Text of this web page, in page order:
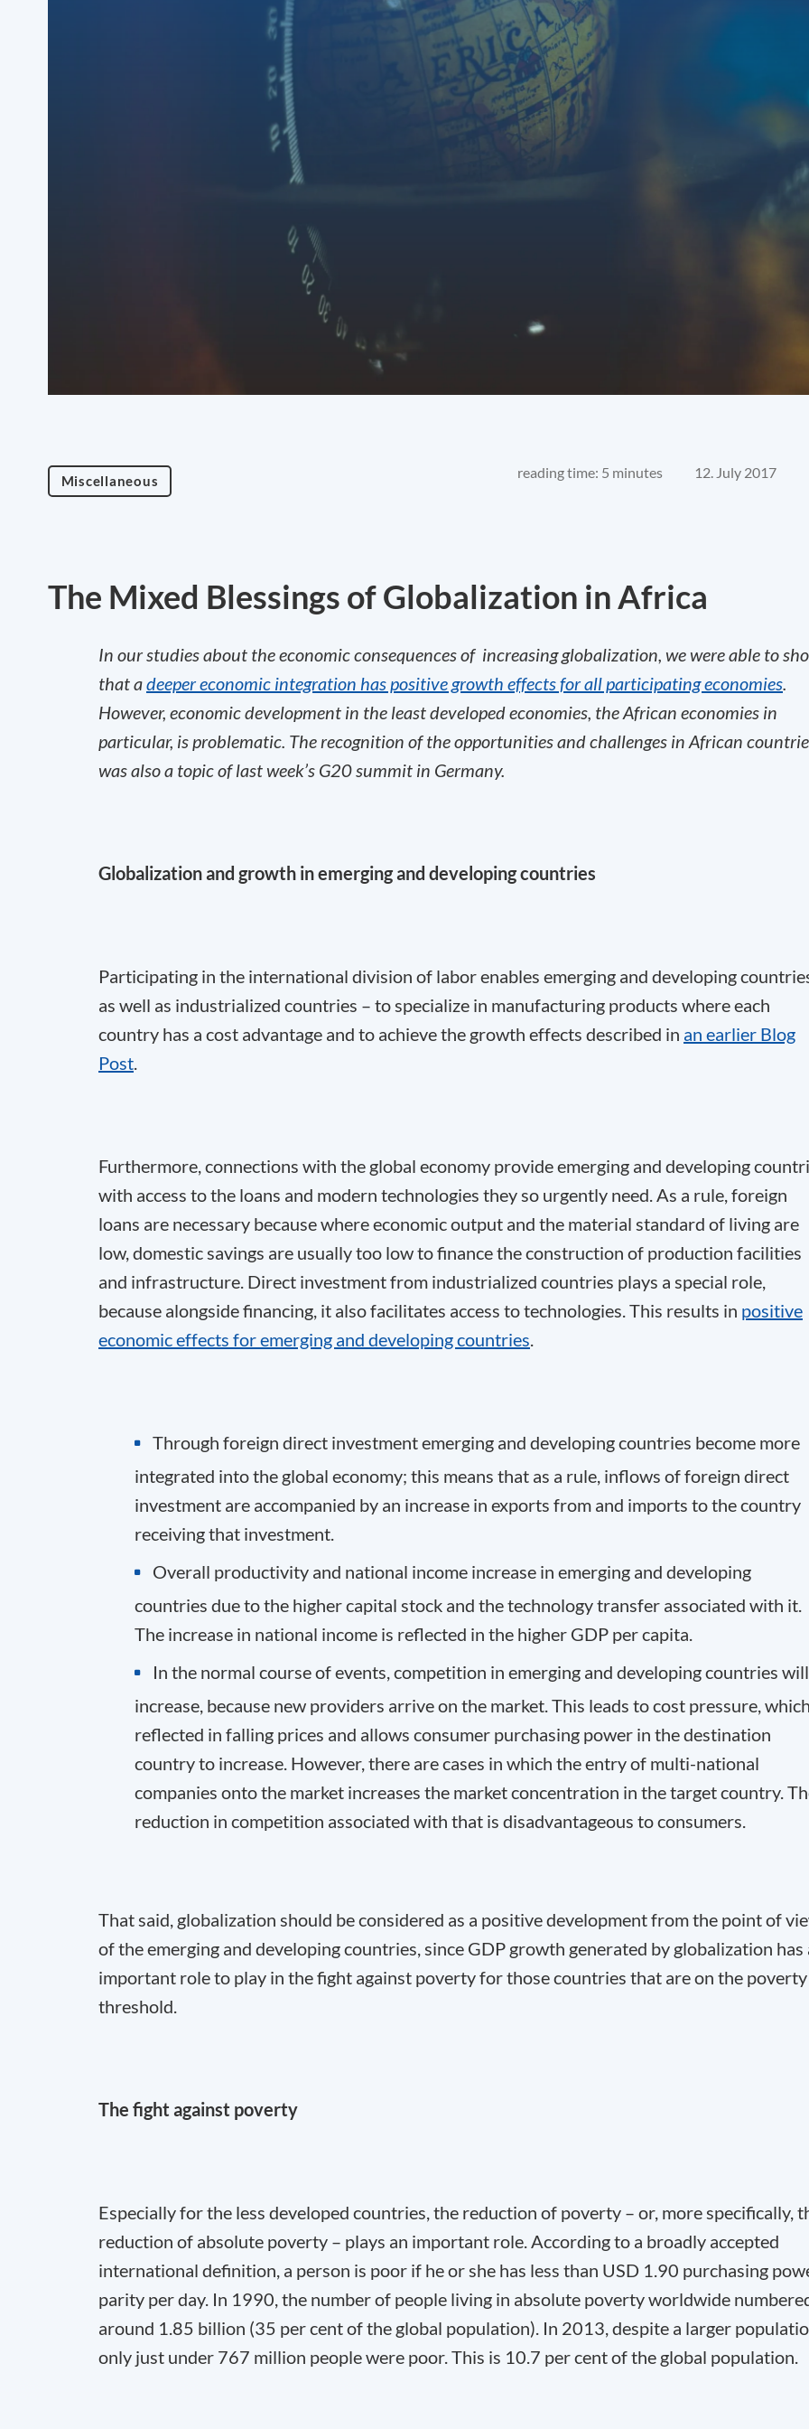
Miscellaneous reading time: 5 minutes 12. July 2017
The Mixed Blessings of Globalization in Africa
In our studies about the economic consequences of increasing globalization, we were able to
that adeeper economic integration has positive growth effects for all participating economies.
However, economic development in the least developed economies, the African economies in
particular, is problematic. The recognition of the opportunities and challenges in African
was also a topic of last week’s G20 summit in Germany.
Globalization and growth in emerging and developing countries
Participating in the international division of labor enables emerging and developing
as well as industrialized countries – to specialize in manufacturing products where each
country has a cost advantage and to achieve the growth effects described in an earlier Blog
Post.
Furthermore, connections with the global economy provide emerging and developing
with access to the loans and modern technologies they so urgently need. As a rule, foreign
loans are necessary because where economic output and the material standard of living are
low, domestic savings are usually too low to finance the construction of production facilities
and infrastructure. Direct investment from industrialized countries plays a special role,
because alongside financing, it also facilitates access to technologies. This results in positive
economic effects for emerging and developing countries.
Through foreign direct investment emerging and developing countries become more
integrated into the global economy; this means that as a rule, inflows of foreign direct
investment are accompanied by an increase in exports from and imports to the country
receiving that investment.
Overall productivity and national income increase in emerging and developing
countries due to the higher capital stock and the technology transfer associated with it.
The increase in national income is reflected in the higher GDP per capita.
In the normal course of events, competition in emerging and developing countries will
increase, because new providers arrive on the market. This leads to cost pressure,
reflected in falling prices and allows consumer purchasing power in the destination
country to increase. However, there are cases in which the entry of multi-national
companies onto the market increases the market concentration in the target country.
reduction in competition associated with that is disadvantageous to consumers.
That said, globalization should be considered as a positive development from the point of
of the emerging and developing countries, since GDP growth generated by globalization has
important role to play in the fight against poverty for those countries that are on the poverty
threshold.
The fight against poverty
Especially for the less developed countries, the reduction of poverty – or, more specifically,
reduction of absolute poverty – plays an important role. According to a broadly accepted
international definition, a person is poor if he or she has less than USD 1.90 purchasing
parity per day. In 1990, the number of people living in absolute poverty worldwide
around 1.85 billion (35 per cent of the global population). In 2013, despite a larger
only just under 767 million people were poor. This is 10.7 per cent of the global population.